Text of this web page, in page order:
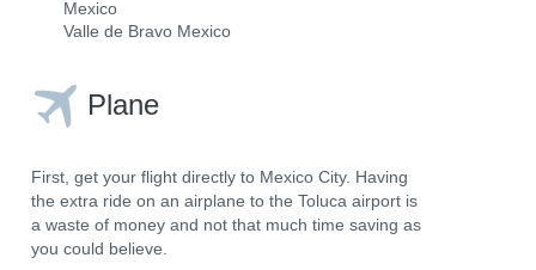
Mexico
Valle de Bravo Mexico
Plane
First, get your flight directly to Mexico City. Having
the extra ride on an airplane to the Toluca airport is
a waste of money and not that much time saving as
you could believe.